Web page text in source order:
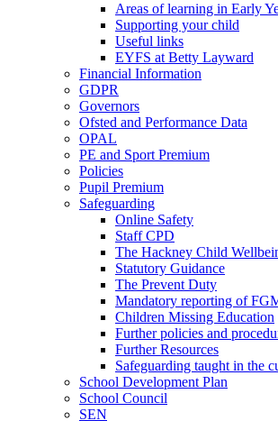
Areas of learning in Early
Supporting your child
Useful links
EYFS at Betty Layward
Financial Information
GDPR
Governors
Ofsted and Performance Data
OPAL
PE and Sport Premium
Policies
Pupil Premium
Safeguarding
Online Safety
Staff CPD
The Hackney Child
Statutory Guidance
The Prevent Duty
Mandatory reporting of
Children Missing Education
Further policies and
Further Resources
Safeguarding taught in the
School Development Plan
School Council
SEN